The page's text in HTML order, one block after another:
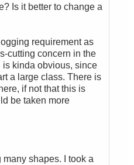
Is it better to change a
requirement as
cutting concern in the
kinda obvious, since
a large class. There is
if not that this is
be taken more
shapes. I took a